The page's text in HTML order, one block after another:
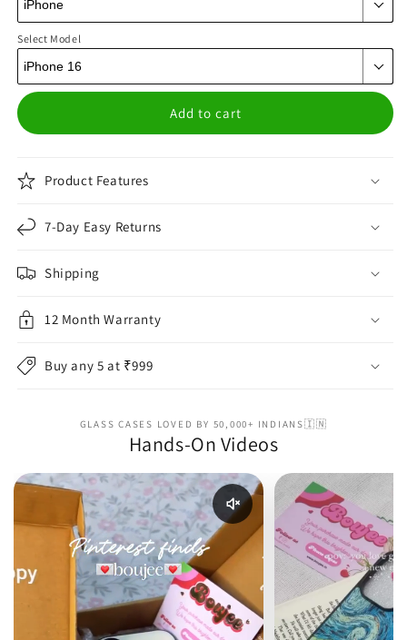
Select Model
Add to cart
Product Features
7-Day Easy Returns
Shipping
12 Month Warranty
Buy any 5 at ₹999
GLASS CASES LOVED BY 50,000+ INDIANS🇮🇳
Hands-On Videos
Enable reel audio